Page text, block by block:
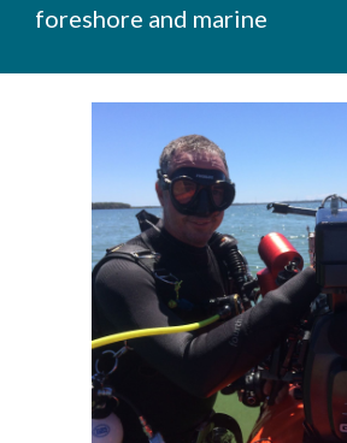
foreshore and marine